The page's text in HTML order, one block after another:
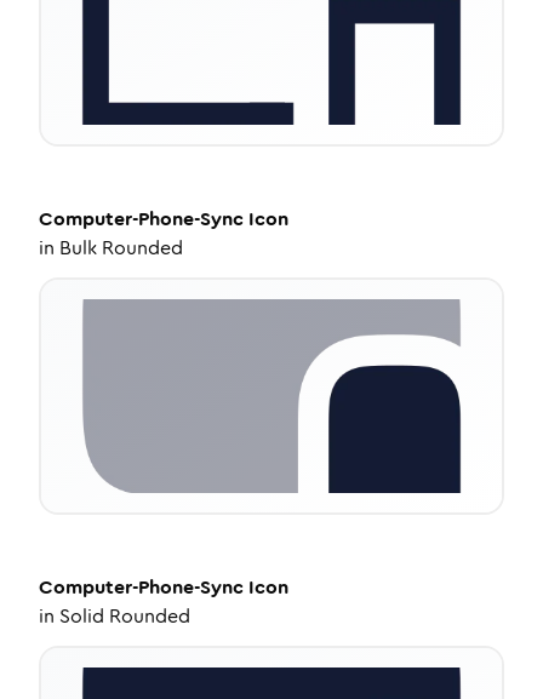
Computer-Phone-Sync Icon
in Bulk Rounded
Computer-Phone-Sync Icon
in Solid Rounded